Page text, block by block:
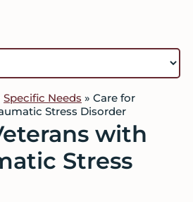
Specific Needs » Care for
Stress Disorder
with
Stress